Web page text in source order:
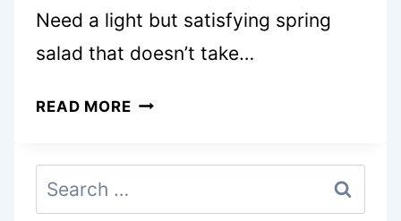
Need a light but satisfying spring
salad that doesn’t take…
READ MOREASPARAGUS
Search
for: